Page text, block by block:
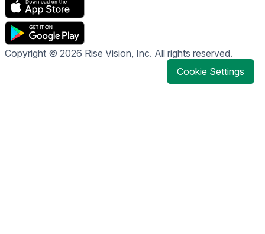
Copyright © 2026 Rise Vision, Inc. All rights reserved.
Cookie Settings